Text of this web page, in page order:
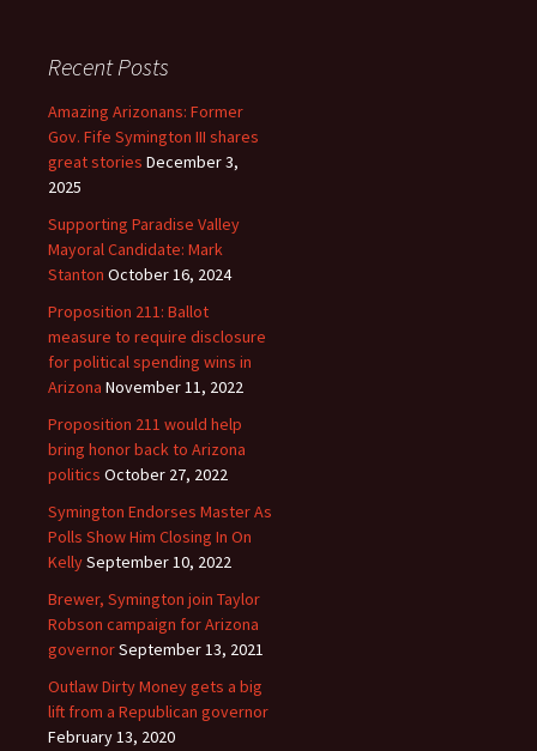
Recent Posts
Amazing Arizonans: Former
Gov. Fife Symington III shares
great stories December 3,
2025
Supporting Paradise Valley
Mayoral Candidate: Mark
Stanton October 16, 2024
Proposition 211: Ballot
measure to require disclosure
for political spending wins in
Arizona November 11, 2022
Proposition 211 would help
bring honor back to Arizona
politics October 27, 2022
Symington Endorses Master As
Polls Show Him Closing In On
KellySeptember 10, 2022
Brewer, Symington join Taylor
Robson campaign for Arizona
governorSeptember 13, 2021
Outlaw Dirty Money gets a big
lift from a Republican governor
February 13, 2020